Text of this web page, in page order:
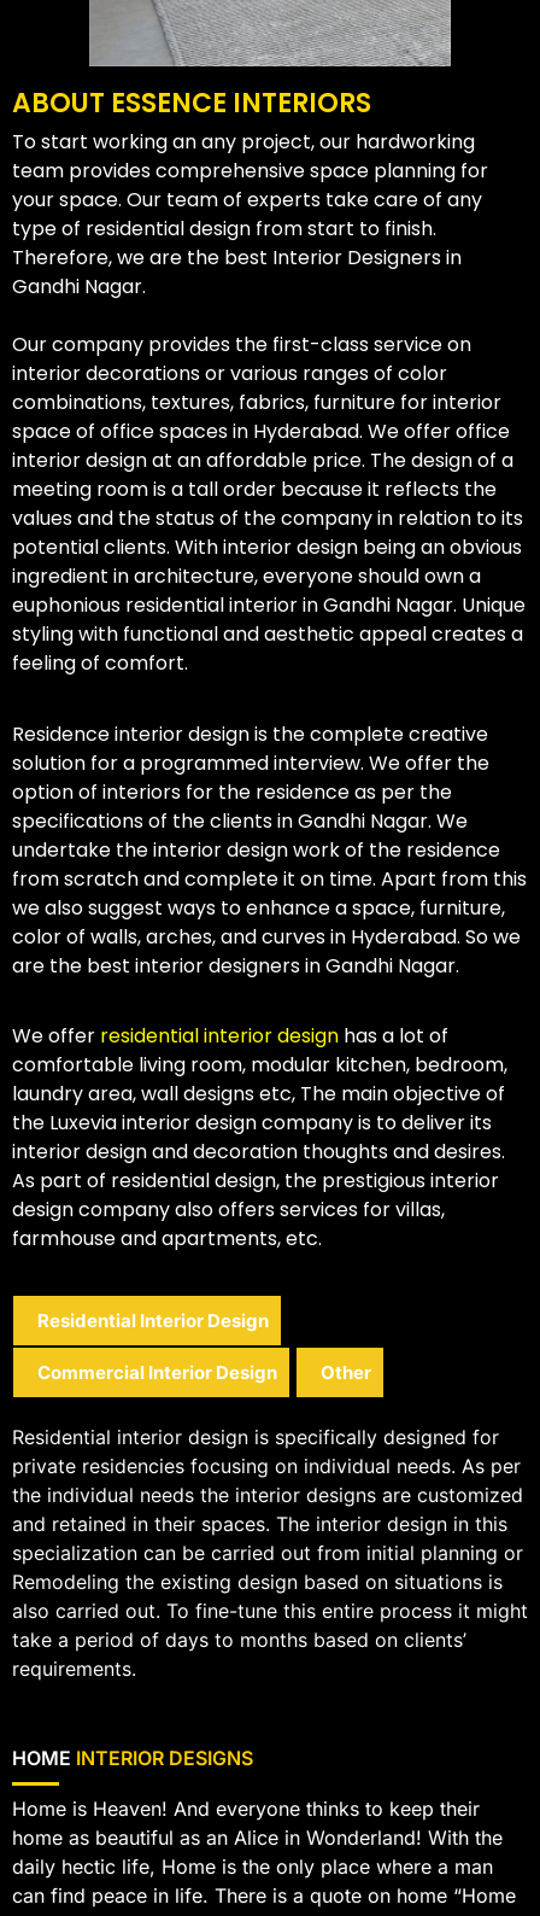
ABOUT ESSENCE INTERIORS
To start working an any project, our hardworking
team provides comprehensive space planning for
your space. Our team of experts take care of any
type of residential design from start to finish.
Therefore, we are the best Interior Designers in
Gandhi Nagar.
Our company provides the first-class service on
interior decorations or various ranges of color
combinations, textures, fabrics, furniture for interior
space of office spaces in Hyderabad. We offer office
interior design at an affordable price. The design of a
meeting room is a tall order because it reflects the
values and the status of the company in relation to its
potential clients. With interior design being an obvious
ingredient in architecture, everyone should own a
euphonious residential interior in Gandhi Nagar. Unique
styling with functional and aesthetic appeal creates a
feeling of comfort.
Residence interior design is the complete creative
solution for a programmed interview. We offer the
option of interiors for the residence as per the
specifications of the clients in Gandhi Nagar. We
undertake the interior design work of the residence
from scratch and complete it on time. Apart from this
we also suggest ways to enhance a space, furniture,
color of walls, arches, and curves in Hyderabad. So we
are the best interior designers in Gandhi Nagar.
We offer residential interior design has a lot of
comfortable living room, modular kitchen, bedroom,
laundry area, wall designs etc, The main objective of
the Luxevia interior design company is to deliver its
interior design and decoration thoughts and desires.
As part of residential design, the prestigious interior
design company also offers services for villas,
farmhouse and apartments, etc.
Residential Interior Design
Commercial Interior Design Other
Residential interior design is specifically designed for
private residencies focusing on individual needs. As per
the individual needs the interior designs are customized
and retained in their spaces. The interior design in this
specialization can be carried out from initial planning or
Remodeling the existing design based on situations is
also carried out. To fine-tune this entire process it might
take a period of days to months based on clients’
requirements.
HOME INTERIOR DESIGNS
Home is Heaven! And everyone thinks to keep their
home as beautiful as an Alice in Wonderland! With the
daily hectic life, Home is the only place where a man
can find peace in life. There is a quote on home “Home